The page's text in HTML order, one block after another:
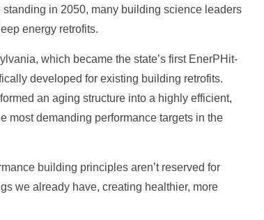
in 2050, many building science leaders
energy retrofits.
which became the state’s first EnerPHit-
developed for existing building retrofits.
an aging structure into a highly efficient,
most demanding performance targets in the
building principles aren’t reserved for
we already have, creating healthier, more